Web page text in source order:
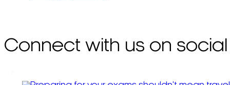
Connect with us on social